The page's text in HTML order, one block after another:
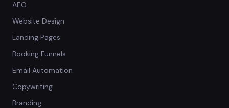
AEO
Website Design
Landing Pages
Booking Funnels
Email Automation
Copywriting
Branding